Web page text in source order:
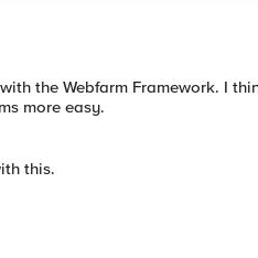
the Webfarm Framework. I
more easy.
this.